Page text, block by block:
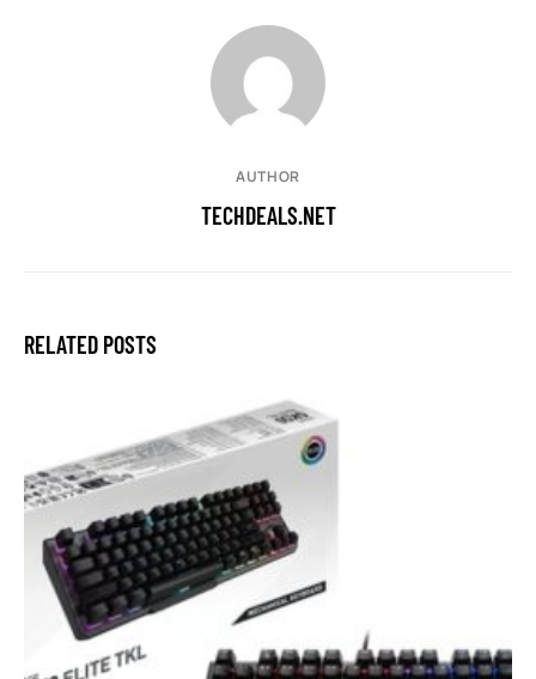
AUTHOR
TECHDEALS.NET
RELATED POSTS